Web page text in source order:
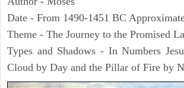
Date - From 1490-1451 BC
Theme - The Journey to the Promised
Types and Shadows - In Numbers
Cloud by Day and the Pillar of Fire by